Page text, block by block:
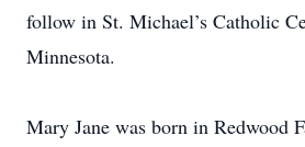
follow in St. Michael’s Catholic
Minnesota.
Mary Jane was born in Redwood